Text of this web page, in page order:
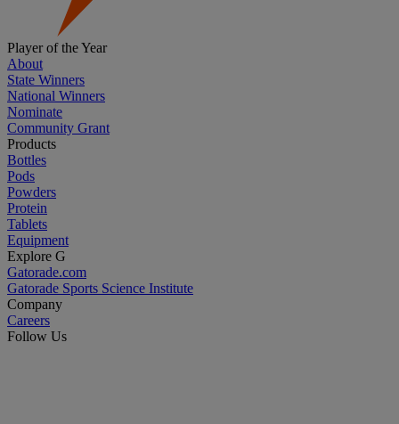
Player of the Year
About
State Winners
National Winners
Nominate
Community Grant
Products
Bottles
Pods
Powders
Protein
Tablets
Equipment
Explore G
Gatorade.com
Gatorade Sports Science Institute
Company
Careers
Follow Us